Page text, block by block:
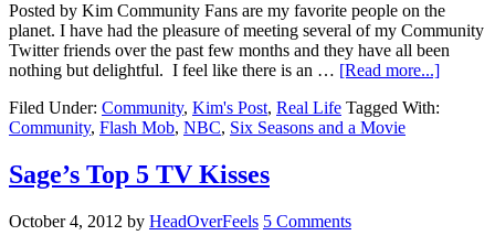
Posted by Kim Community Fans are my favorite people on the
planet. I have had the pleasure of meeting several of my Community
Twitter friends over the past few months and they have all been
nothing but delightful. I feel like there is an … [Read more...]
Filed Under: Community, Kim's Post, Real Life Tagged With:
Community, Flash Mob, NBC, Six Seasons and a Movie
Sage’s Top 5 TV Kisses
October 4, 2012 by HeadOverFeels 5 Comments